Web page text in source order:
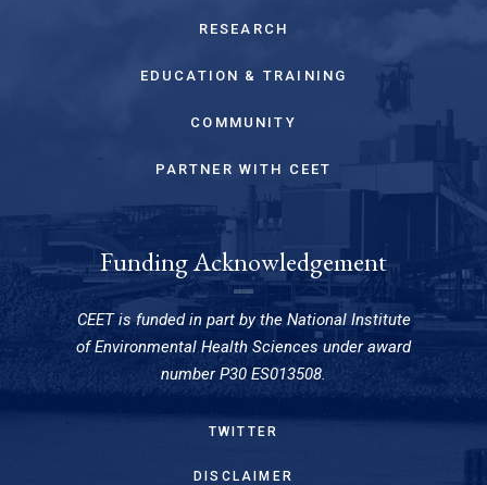
RESEARCH
EDUCATION & TRAINING
COMMUNITY
PARTNER WITH CEET
Funding Acknowledgement
CEET is funded in part by the National Institute
of Environmental Health Sciences under award
number P30 ES013508.
TWITTER
DISCLAIMER